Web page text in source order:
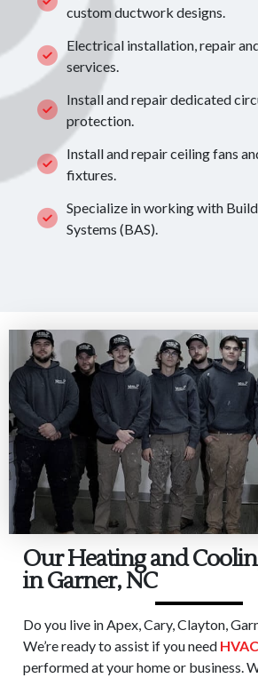
custom ductwork designs.
Electrical installation, repair
services.
Install and repair dedicated
protection.
Install and repair ceiling fans
fixtures.
Specialize in working with
Systems (BAS).
Our Heating and
in Garner, NC
Do you live in Apex, Cary, Clayton,
We’re ready to assist if you need
performed at your home or business.